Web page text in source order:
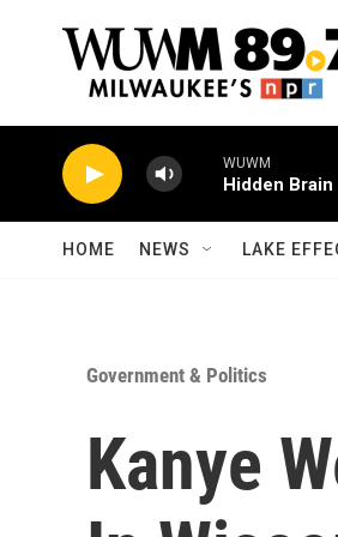
WUWM
Hidden Brain
HOME NEWS LAKE
Government & Politics
Kanye